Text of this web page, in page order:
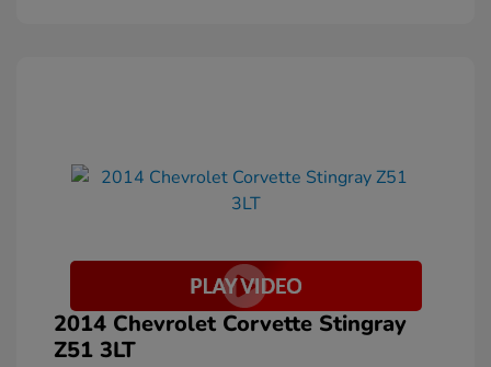
2014 Chevrolet Corvette Stingray
Z51 3LT